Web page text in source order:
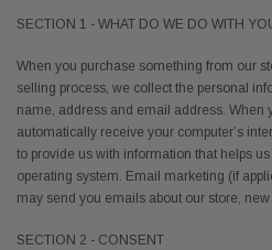
SECTION 1 - WHAT DO WE DO WITH
When you purchase something from our
selling process, we collect the personal
name, address and email address. When
automatically receive your computer’s
to provide us with information that helps
operating system. Email marketing (if
may send you emails about our store,
SECTION 2 - CONSENT